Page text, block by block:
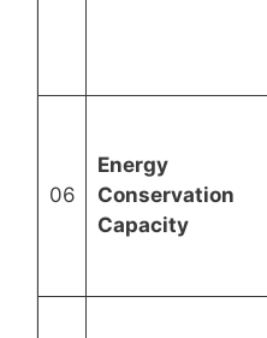
06
Energy
Conservation
Capacity